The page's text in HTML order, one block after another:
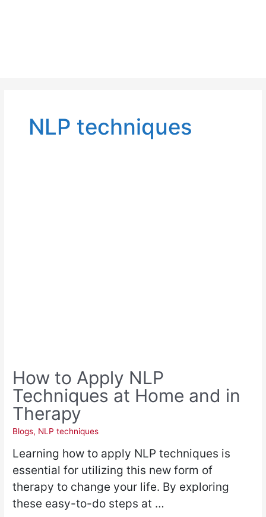
NLP techniques
How to Apply NLP
Techniques at Home and in
Therapy
Blogs, NLP techniques
Learning how to apply NLP techniques is
essential for utilizing this new form of
therapy to change your life. By exploring
these easy-to-do steps at …